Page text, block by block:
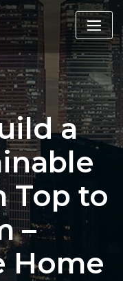
a
Top to
–
Home